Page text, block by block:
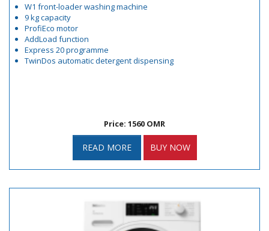
W1 front-loader washing machine
9 kg capacity
ProfiEco motor
AddLoad function
Express 20 programme
TwinDos automatic detergent dispensing
Price: 1560 OMR
READ MORE BUY NOW